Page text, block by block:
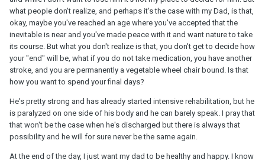
what people don't realize, and perhaps it's the case with my Dad, is that,
okay, maybe you've reached an age where you've accepted that the
inevitable is near and you've made peace with it and want nature to take
its course. But what you don't realize is that, you don't get to decide how
your "end" will be, what if you do not take medication, you have another
stroke, and you are permanently a vegetable wheel chair bound. Is that
how you want to spend your final days?
He's pretty strong and has already started intensive rehabilitation, but he
is paralyzed on one side of his body and he can barely speak. I pray that
that won't be the case when he's discharged but there is always that
possibility and he will for sure never be the same again.
At the end of the day, I just want my dad to be healthy and happy. I know